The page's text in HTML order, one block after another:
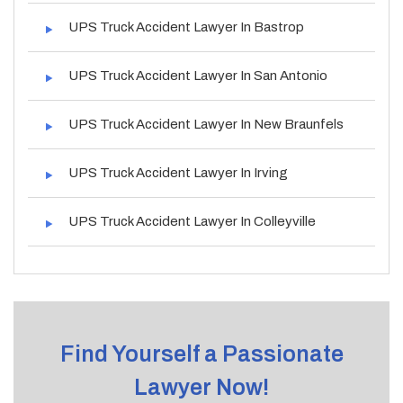
UPS Truck Accident Lawyer In Bastrop
UPS Truck Accident Lawyer In San Antonio
UPS Truck Accident Lawyer In New Braunfels
UPS Truck Accident Lawyer In Irving
UPS Truck Accident Lawyer In Colleyville
Find Yourself a Passionate
Lawyer Now!